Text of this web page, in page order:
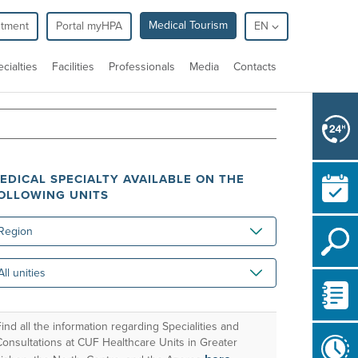
Portal myHPA Medical Tourism EN
Facilities Professionals Media Contacts
SPECIALTY AVAILABLE ON THE
UNITS
all the information regarding Specialities and
at CUF Healthcare Units in Greater